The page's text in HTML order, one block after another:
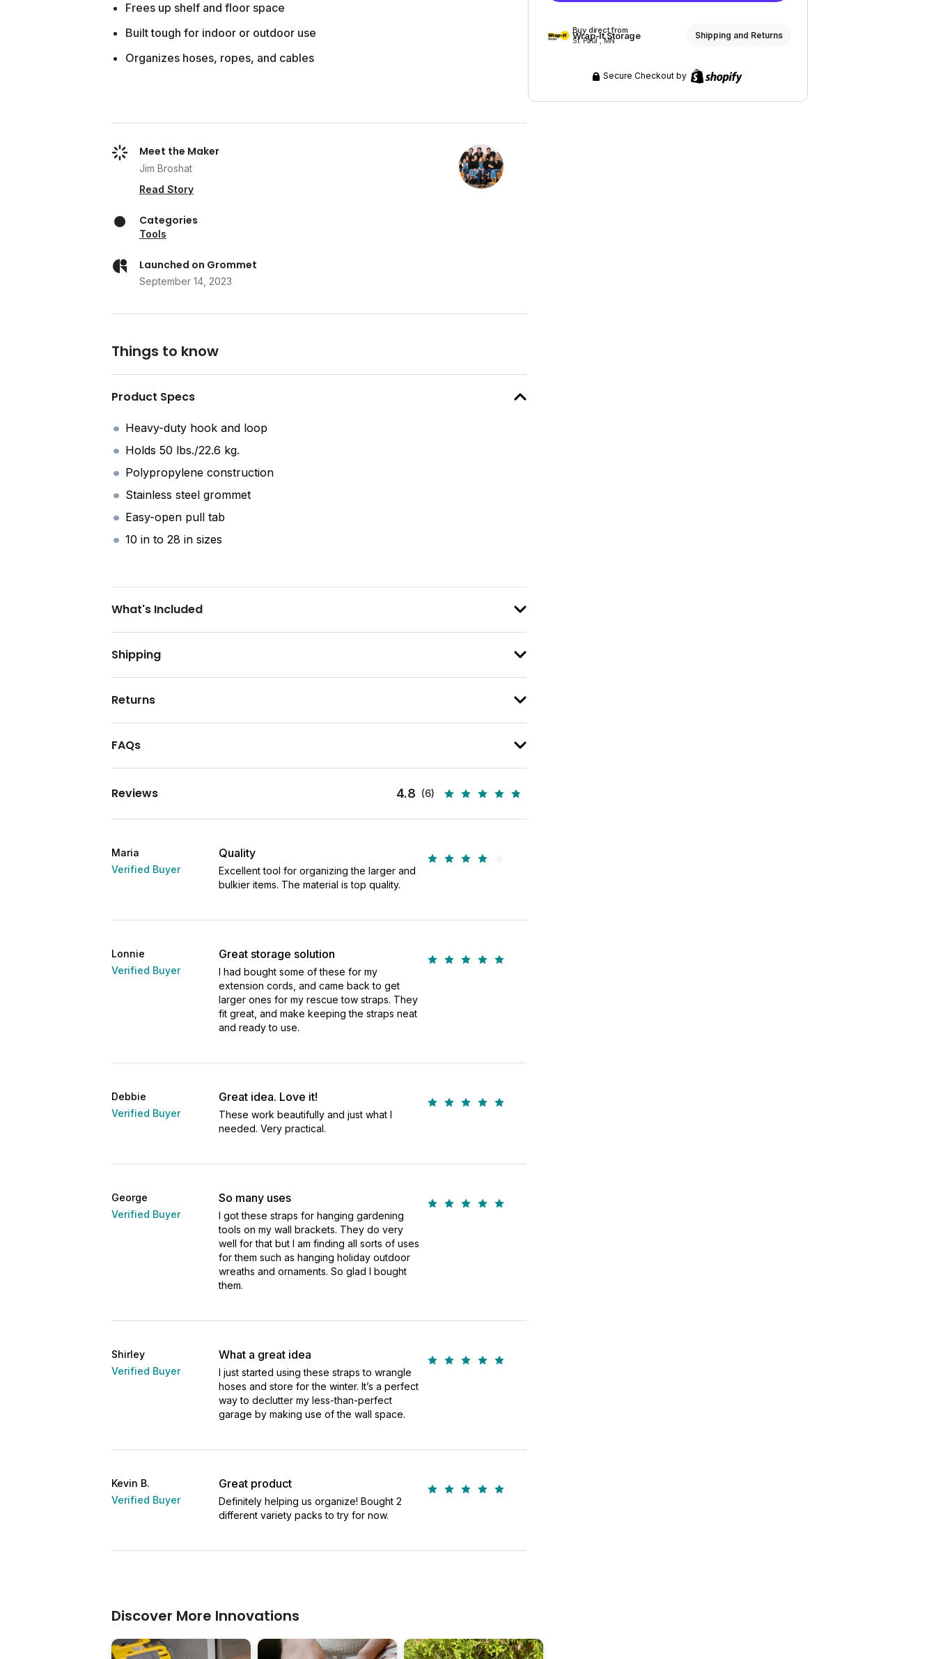
Frees up shelf and floor space
Built tough for indoor or outdoor use
Organizes hoses, ropes, and cables
Buy direct from
Wrap-It Storage
St. Paul , MN
Shipping and Returns
Secure Checkout by
Meet the Maker
Jim Broshat
Read Story
Categories
Tools
Launched on Grommet
September 14, 2023
Things to know
Product Specs
Heavy-duty hook and loop
Holds 50 lbs./22.6 kg.
Polypropylene construction
Stainless steel grommet
Easy-open pull tab
10 in to 28 in sizes
What's Included
Shipping
Returns
FAQs
Reviews 4.8 (6)
Maria
Verified Buyer
Quality
Excellent tool for organizing the larger and
bulkier items. The material is top quality.
Lonnie
Verified Buyer
Great storage solution
I had bought some of these for my
extension cords, and came back to get
larger ones for my rescue tow straps. They
fit great, and make keeping the straps neat
and ready to use.
Debbie
Verified Buyer
Great idea. Love it!
These work beautifully and just what I
needed. Very practical.
George
Verified Buyer
So many uses
I got these straps for hanging gardening
tools on my wall brackets. They do very
well for that but I am finding all sorts of uses
for them such as hanging holiday outdoor
wreaths and ornaments. So glad I bought
them.
Shirley
Verified Buyer
What a great idea
I just started using these straps to wrangle
hoses and store for the winter. It’s a perfect
way to declutter my less-than-perfect
garage by making use of the wall space.
Kevin B.
Verified Buyer
Great product
Definitely helping us organize! Bought 2
different variety packs to try for now.
Discover More Innovations